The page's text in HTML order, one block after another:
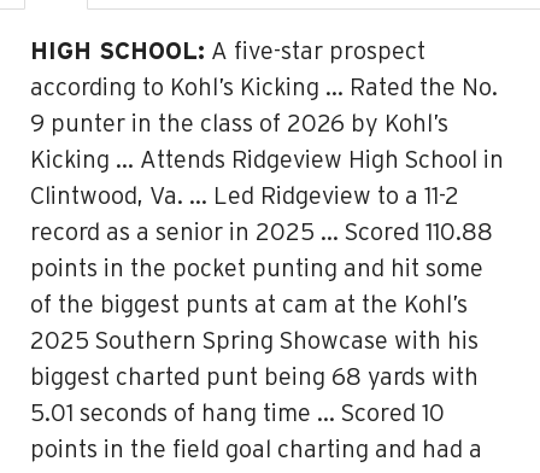
HIGH SCHOOL: A five-star prospect
according to Kohl’s Kicking … Rated the No.
9 punter in the class of 2026 by Kohl’s
Kicking … Attends Ridgeview High School in
Clintwood, Va. … Led Ridgeview to a 11-2
record as a senior in 2025 … Scored 110.88
points in the pocket punting and hit some
of the biggest punts at cam at the Kohl’s
2025 Southern Spring Showcase with his
biggest charted punt being 68 yards with
5.01 seconds of hang time … Scored 10
points in the field goal charting and had a